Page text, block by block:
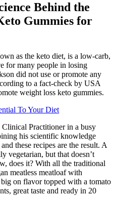
Behind the
Gummies for
as the keto diet, is a low-carb,
for many people in losing
did not use or promote any
to a fact-check by USA
weight loss keto gummies.
To Your Diet
Practitioner in a busy
his scientific knowledge
these recipes are the result. A
vegetarian, but that doesn’t
does it? With all the traditional
meatless meatloaf with
on flavor topped with a tomato
great taste and ready in 20